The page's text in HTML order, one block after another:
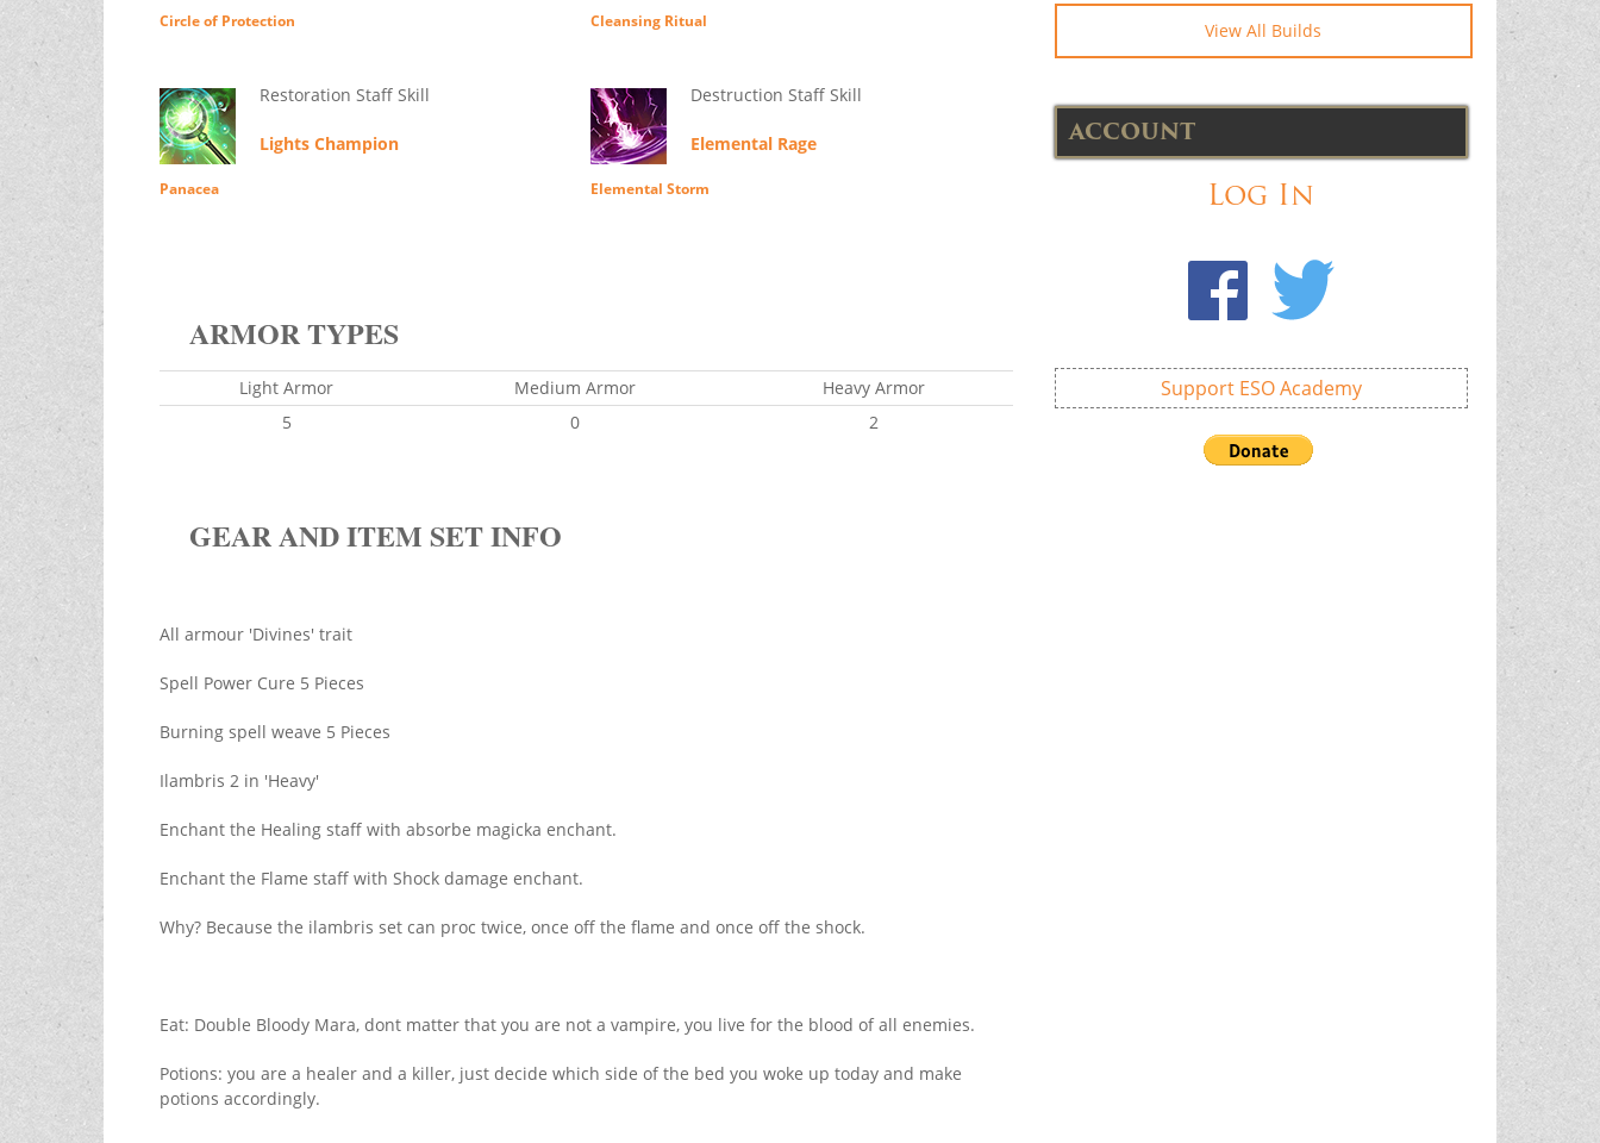
Circle of Protection
Restoration Staff Skill
Lights Champion
Panacea
Cleansing Ritual
Destruction Staff Skill
Elemental Rage
Elemental Storm
ARMOR TYPES
Light Armor Medium Armor
Heavy Armor
5
0 2
GEAR AND ITEM SET INFO
All armour 'Divines' trait
Spell Power Cure 5 Pieces
Burning spell weave 5 Pieces
Ilambris 2 in 'Heavy'
Enchant the Healing staff with absorbe magicka enchant.
Enchant the Flame staff with Shock damage enchant.
Why? Because the ilambris set can proc twice, once off the flame and once off the shock.
Eat: Double Bloody Mara, dont matter that you are not a vampire, you live for the blood of all enemies.
Potions: you are a healer and a killer, just decide which side of the bed you woke up today and make
potions accordingly.
View All Builds
ACCOUNT
Log In
Support ESO Academy